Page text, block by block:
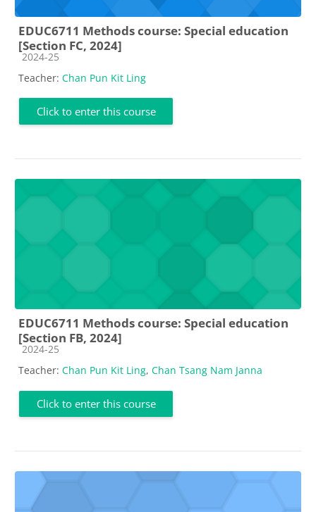
EDUC6711 Methods course: Special education
[Section FC, 2024]
Course category
2024-25
Teacher: Chan Pun Kit Ling
Click to enter this course
EDUC6711 Methods course: Special education
[Section FB, 2024]
Course category
2024-25
Teacher: Chan Pun Kit Ling, Chan Tsang Nam Janna
Click to enter this course